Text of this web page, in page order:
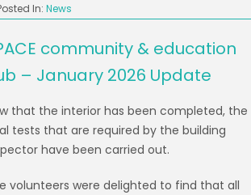
In: News
community & education
– January 2026 Update
that the interior has been completed, the
tests that are required by the building
have been carried out.
volunteers were delighted to find that all